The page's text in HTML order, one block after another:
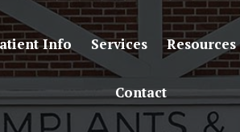
Info Services Resources
Contact